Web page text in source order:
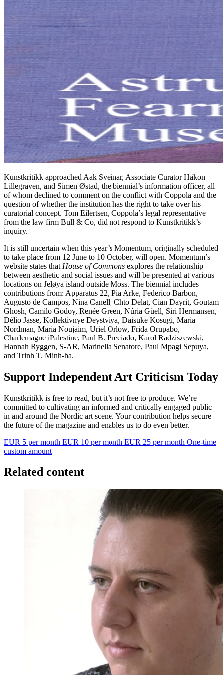
Kunstkritikk approached Aak Sveinar, Associate Curator Håkon
Lillegraven, and Simen Østad, the biennial’s information officer, all
of whom declined to comment on the conflict with Coppola and the
question of whether the institution has the right to take over his
curatorial concept. Tom Eilertsen, Coppola’s legal representative
from the law firm Bull & Co, did not respond to Kunstkritikk’s
inquiry.
It is still uncertain when this year’s Momentum, originally scheduled
to take place from 12 June to 10 October, will open. Momentum’s
website states that House of Commons explores the relationship
between aesthetic and social issues and will be presented at various
locations on Jeløya island outside Moss. The biennial includes
contributions from: Apparatus 22, Pia Arke, Federico Barbon,
Augusto de Campos, Nina Canell, Chto Delat, Cian Dayrit, Goutam
Ghosh, Camilo Godoy, Renée Green, Núria Güell, Siri Hermansen,
Délio Jasse, Kollektivnye Deystviya, Daisuke Kosugi, Maria
Nordman, Maria Noujaim, Uriel Orlow, Frida Orupabo,
Charlemagne iPalestine, Paul B. Preciado, Karol Radziszewski,
Hannah Ryggen, S-AR, Marinella Senatore, Paul Mpagi Sepuya,
and Trinh T. Minh-ha.
Support Independent Art Criticism Today
Kunstkritikk is free to read, but it’s not free to produce. We’re
committed to cultivating an informed and critically engaged public
in and around the Nordic art scene. Your contribution helps secure
the future of the magazine and enables us to do even better.
EUR 5 per month EUR 10 per month EUR 25 per month One-time
custom amount
Related content